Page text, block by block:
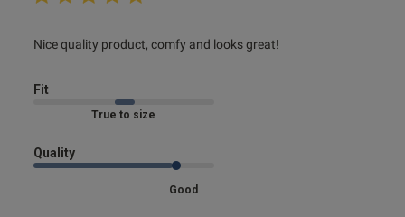
Nice quality product, comfy and looks great!
read more about review content Nice quality product,
Fit
Marked Fit to Size
Quality
Good